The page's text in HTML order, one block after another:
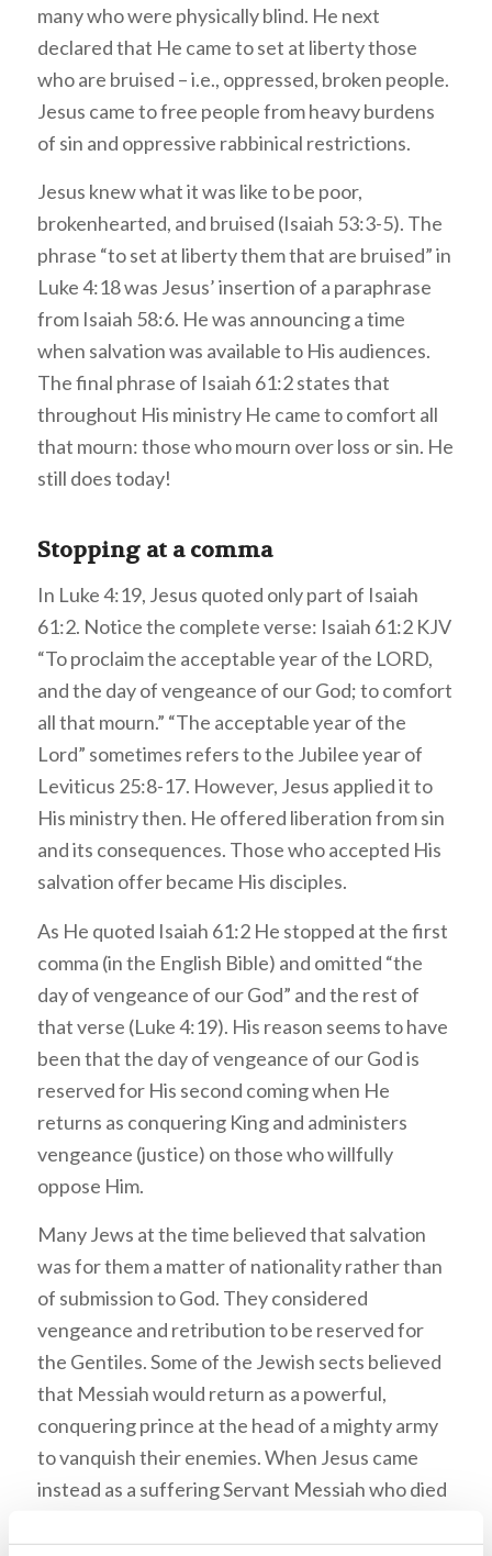
many who were physically blind. He next
declared that He came to set at liberty those
who are bruised – i.e., oppressed, broken people.
Jesus came to free people from heavy burdens
of sin and oppressive rabbinical restrictions.
Jesus knew what it was like to be poor,
brokenhearted, and bruised (Isaiah 53:3-5). The
phrase “to set at liberty them that are bruised” in
Luke 4:18 was Jesus’ insertion of a paraphrase
from Isaiah 58:6. He was announcing a time
when salvation was available to His audiences.
The final phrase of Isaiah 61:2 states that
throughout His ministry He came to comfort all
that mourn: those who mourn over loss or sin. He
still does today!
Stopping at a comma
In Luke 4:19, Jesus quoted only part of Isaiah
61:2. Notice the complete verse: Isaiah 61:2 KJV
“To proclaim the acceptable year of the LORD,
and the day of vengeance of our God; to comfort
all that mourn.” “The acceptable year of the
Lord” sometimes refers to the Jubilee year of
Leviticus 25:8-17. However, Jesus applied it to
His ministry then. He offered liberation from sin
and its consequences. Those who accepted His
salvation offer became His disciples.
As He quoted Isaiah 61:2 He stopped at the first
comma (in the English Bible) and omitted “the
day of vengeance of our God” and the rest of
that verse (Luke 4:19). His reason seems to have
been that the day of vengeance of our God is
reserved for His second coming when He
returns as conquering King and administers
vengeance (justice) on those who willfully
oppose Him.
Many Jews at the time believed that salvation
was for them a matter of nationality rather than
of submission to God. They considered
vengeance and retribution to be reserved for
the Gentiles. Some of the Jewish sects believed
that Messiah would return as a powerful,
conquering prince at the head of a mighty army
to vanquish their enemies. When Jesus came
instead as a suffering Servant Messiah who died